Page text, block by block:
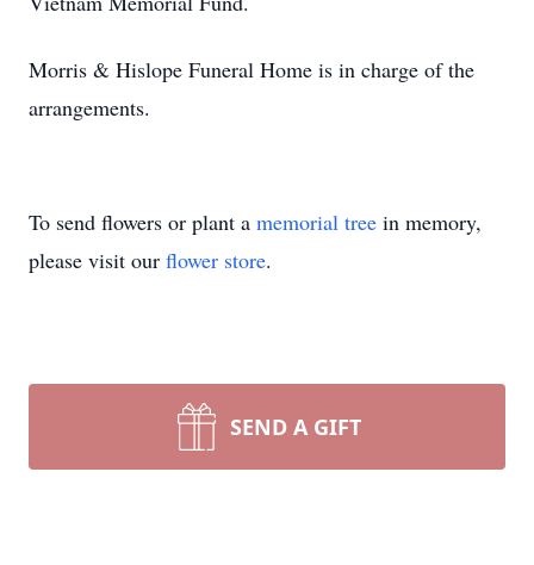
Morris & Hislope Funeral Home is in charge of the
arrangements.
To send flowers or plant a memorial tree in memory,
please visit our flower store.
SEND A GIFT